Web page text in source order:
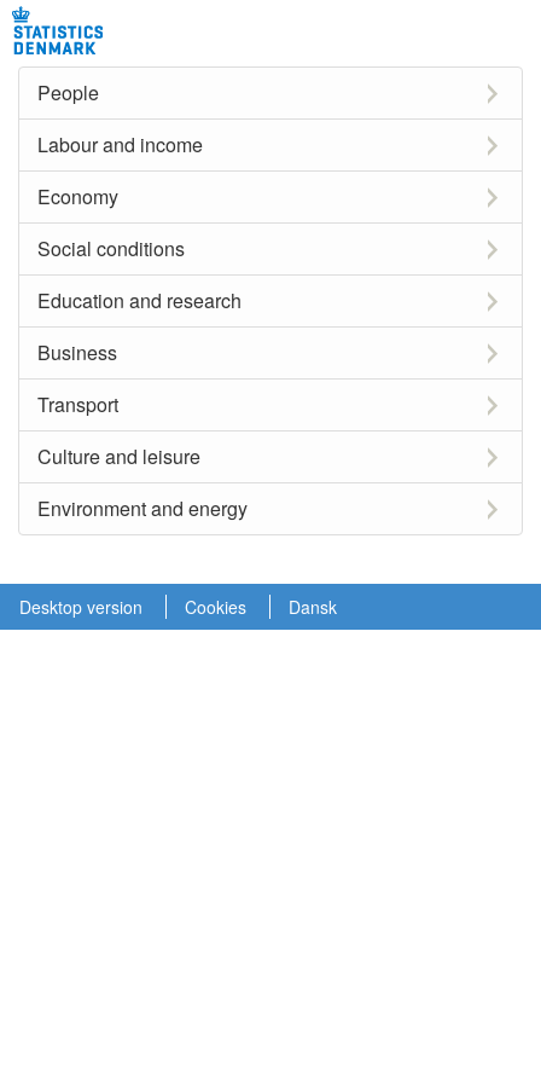
People
Labour and income
Economy
Social conditions
Education and research
Business
Transport
Culture and leisure
Environment and energy
Desktop version Cookies Dansk